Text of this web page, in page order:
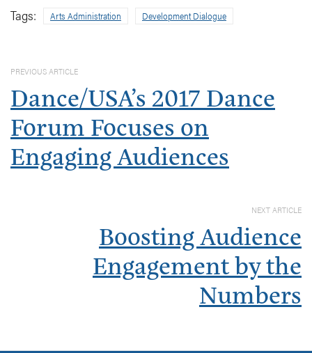
Tags: Arts Administration Development Dialogue
PREVIOUS ARTICLE
Dance/USA’s 2017 Dance
Forum Focuses on
Engaging Audiences
NEXT ARTICLE
Boosting Audience
Engagement by the
Numbers